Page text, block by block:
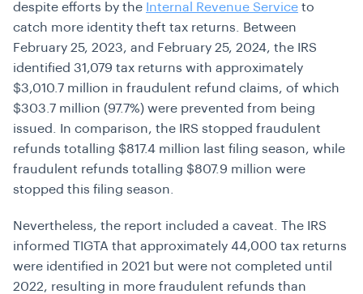
despite efforts by the Internal Revenue Service to
catch more identity theft tax returns. Between
February 25, 2023, and February 25, 2024, the IRS
identified 31,079 tax returns with approximately
$3,010.7 million in fraudulent refund claims, of which
$303.7 million (97.7%) were prevented from being
issued. In comparison, the IRS stopped fraudulent
refunds totalling $817.4 million last filing season, while
fraudulent refunds totalling $807.9 million were
stopped this filing season.
Nevertheless, the report included a caveat. The IRS
informed TIGTA that approximately 44,000 tax returns
were identified in 2021 but were not completed until
2022, resulting in more fraudulent refunds than